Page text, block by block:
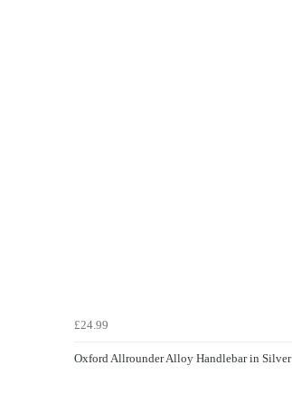
£24.99
Oxford Allrounder Alloy Handlebar in Silver